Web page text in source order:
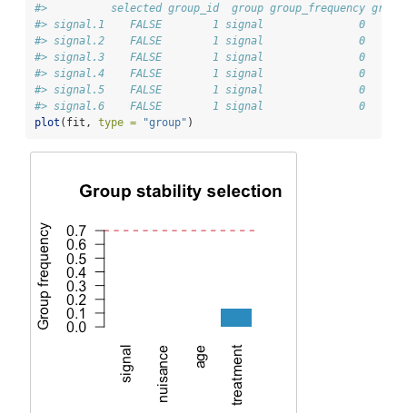
#>          selected group_id  group group_frequency
#> signal.1    FALSE        1 signal               0
#> signal.2    FALSE        1 signal               0
#> signal.3    FALSE        1 signal               0
#> signal.4    FALSE        1 signal               0
#> signal.5    FALSE        1 signal               0
#> signal.6    FALSE        1 signal               0
plot (fit, type = "group" )